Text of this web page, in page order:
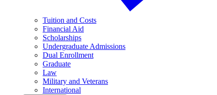
Tuition and Costs
Financial Aid
Scholarships
Undergraduate Admissions
Dual Enrollment
Graduate
Law
Military and Veterans
International